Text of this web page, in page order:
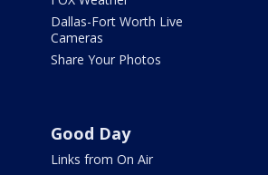
Dallas-Fort Worth Live
Cameras
Share Your Photos
Good Day
Links from On Air